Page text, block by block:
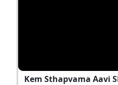
Kem Sthapvama Aavi